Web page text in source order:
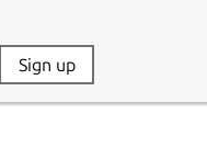
Website:
Sign up